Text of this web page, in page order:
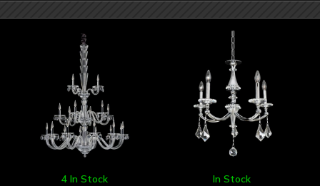
4 In Stock In Stock